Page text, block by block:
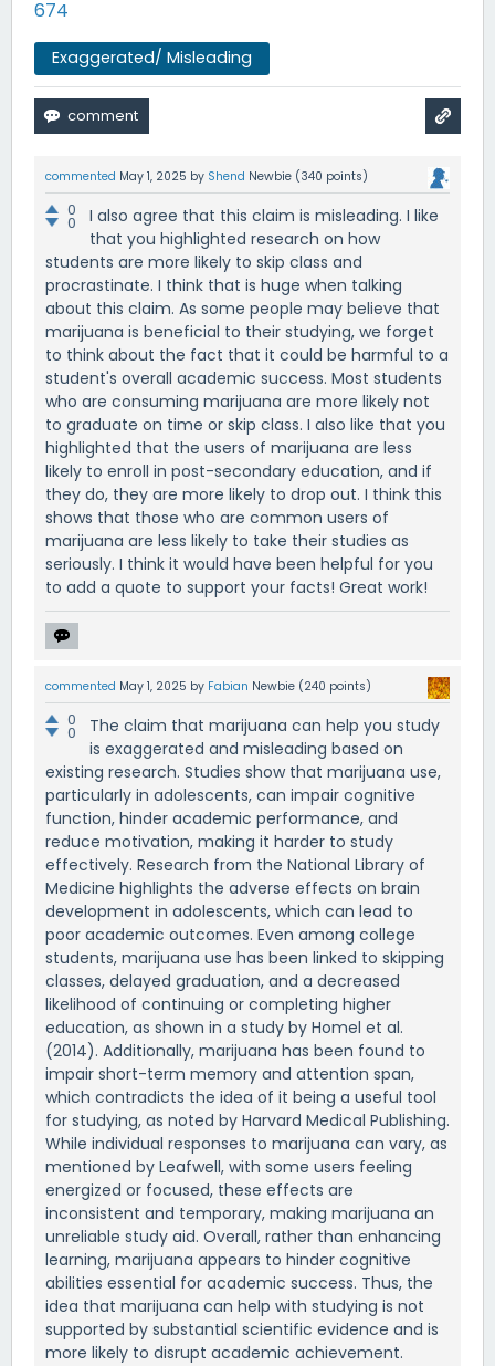
674
Exaggerated/ Misleading
commented May 1, 2025 by Shend Newbie (340 points)
0
0
I also agree that this claim is misleading. I like
that you highlighted research on how
students are more likely to skip class and
procrastinate. I think that is huge when talking
about this claim. As some people may believe that
marijuana is beneficial to their studying, we forget
to think about the fact that it could be harmful to a
student's overall academic success. Most students
who are consuming marijuana are more likely not
to graduate on time or skip class. I also like that you
highlighted that the users of marijuana are less
likely to enroll in post-secondary education, and if
they do, they are more likely to drop out. I think this
shows that those who are common users of
marijuana are less likely to take their studies as
seriously. I think it would have been helpful for you
to add a quote to support your facts! Great work!
commented May 1, 2025 by Fabian Newbie (240 points)
0
0
The claim that marijuana can help you study
is exaggerated and misleading based on
existing research. Studies show that marijuana use,
particularly in adolescents, can impair cognitive
function, hinder academic performance, and
reduce motivation, making it harder to study
effectively. Research from the National Library of
Medicine highlights the adverse effects on brain
development in adolescents, which can lead to
poor academic outcomes. Even among college
students, marijuana use has been linked to skipping
classes, delayed graduation, and a decreased
likelihood of continuing or completing higher
education, as shown in a study by Homel et al.
(2014). Additionally, marijuana has been found to
impair short-term memory and attention span,
which contradicts the idea of it being a useful tool
for studying, as noted by Harvard Medical Publishing.
While individual responses to marijuana can vary, as
mentioned by Leafwell, with some users feeling
energized or focused, these effects are
inconsistent and temporary, making marijuana an
unreliable study aid. Overall, rather than enhancing
learning, marijuana appears to hinder cognitive
abilities essential for academic success. Thus, the
idea that marijuana can help with studying is not
supported by substantial scientific evidence and is
more likely to disrupt academic achievement.